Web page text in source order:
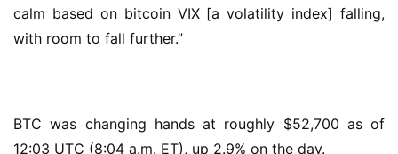
calm based on bitcoin VIX [a volatility index] falling,
with room to fall further.”
BTC was changing hands at roughly $52,700 as of
12:03 UTC (8:04 a.m. ET), up 2.9% on the day.